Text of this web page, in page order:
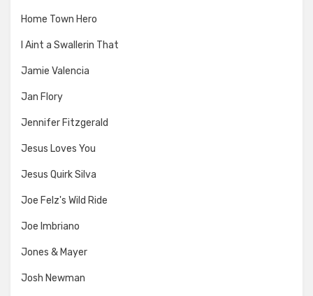
Home Town Hero
I Aint a Swallerin That
Jamie Valencia
Jan Flory
Jennifer Fitzgerald
Jesus Loves You
Jesus Quirk Silva
Joe Felz's Wild Ride
Joe Imbriano
Jones & Mayer
Josh Newman